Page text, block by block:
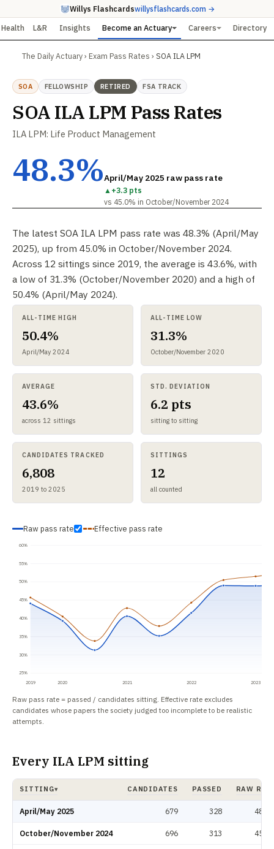
Willys Flashcardswillysflashcards.com →
Health L&R Insights Become an Actuary Careers Directory
The Daily Actuary› Exam Pass Rates › SOA ILA LPM
SOA FELLOWSHIP RETIRED FSA TRACK
SOA ILA LPM Pass Rates
ILA LPM: Life Product Management
48.3%April/May 2025 raw pass rate
▲ +3.3 pts
vs 45.0% in October/November 2024
The latest SOA ILA LPM pass rate was 48.3% (April/May
2025), up from 45.0% in October/November 2024.
Across 12 sittings since 2019, the average is 43.6%, with
a low of 31.3% (October/November 2020) and a high of
50.4% (April/May 2024).
ALL-TIME HIGH
50.4%
April/May 2024
ALL-TIME LOW
31.3%
October/November 2020
AVERAGE
43.6%
across 12 sittings
STD. DEVIATION
6.2 pts
sitting to sitting
CANDIDATES TRACKED
6,808
2019 to 2025
SITTINGS
12
all counted
Raw pass rate Effective pass rate
25%
30%
35%
40%
45%
50%
55%
60%
2019 2020 2021 2022 2023
Raw pass rate = passed / candidates sitting. Effective rate excludes
candidates whose papers the society judged too incomplete to be realistic
attempts.
Every ILA LPM sitting
SITTING▾ CANDIDATES PASSED RAW
April/May 2025 679 328
October/November 2024 696 313